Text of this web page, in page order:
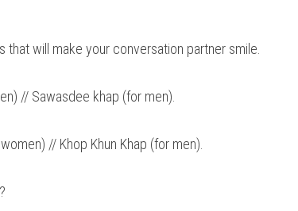
will make your conversation partner smile.
// Sawasdee khap (for men).
// Khop Khun Khap (for men).